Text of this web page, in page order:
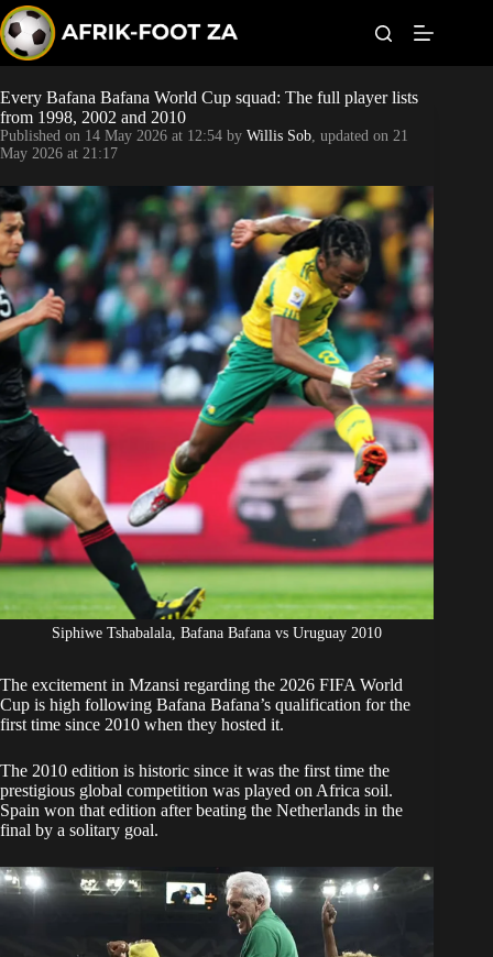
k
i
p
t
o
c
o
t
e
n
t
Kaizer Chiefs
Sundowns
Bonus Codes
Betting
Every Bafana Bafana World Cup squad: The full player lists
from 1998, 2002 and 2010
Published on 14 May 2026 at 12:54 by Willis Sob, updated on 21
May 2026 at 21:17
Siphiwe Tshabalala, Bafana Bafana vs Uruguay 2010
The excitement in Mzansi regarding the 2026 FIFA World
Cup is high following Bafana Bafana’s qualification for the
first time since 2010 when they hosted it.
The 2010 edition is historic since it was the first time the
prestigious global competition was played on Africa soil.
Spain won that edition after beating the Netherlands in the
final by a solitary goal.